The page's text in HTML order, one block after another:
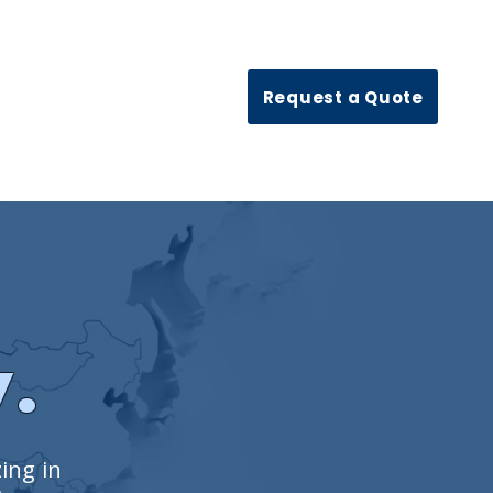
in
Request a Quote